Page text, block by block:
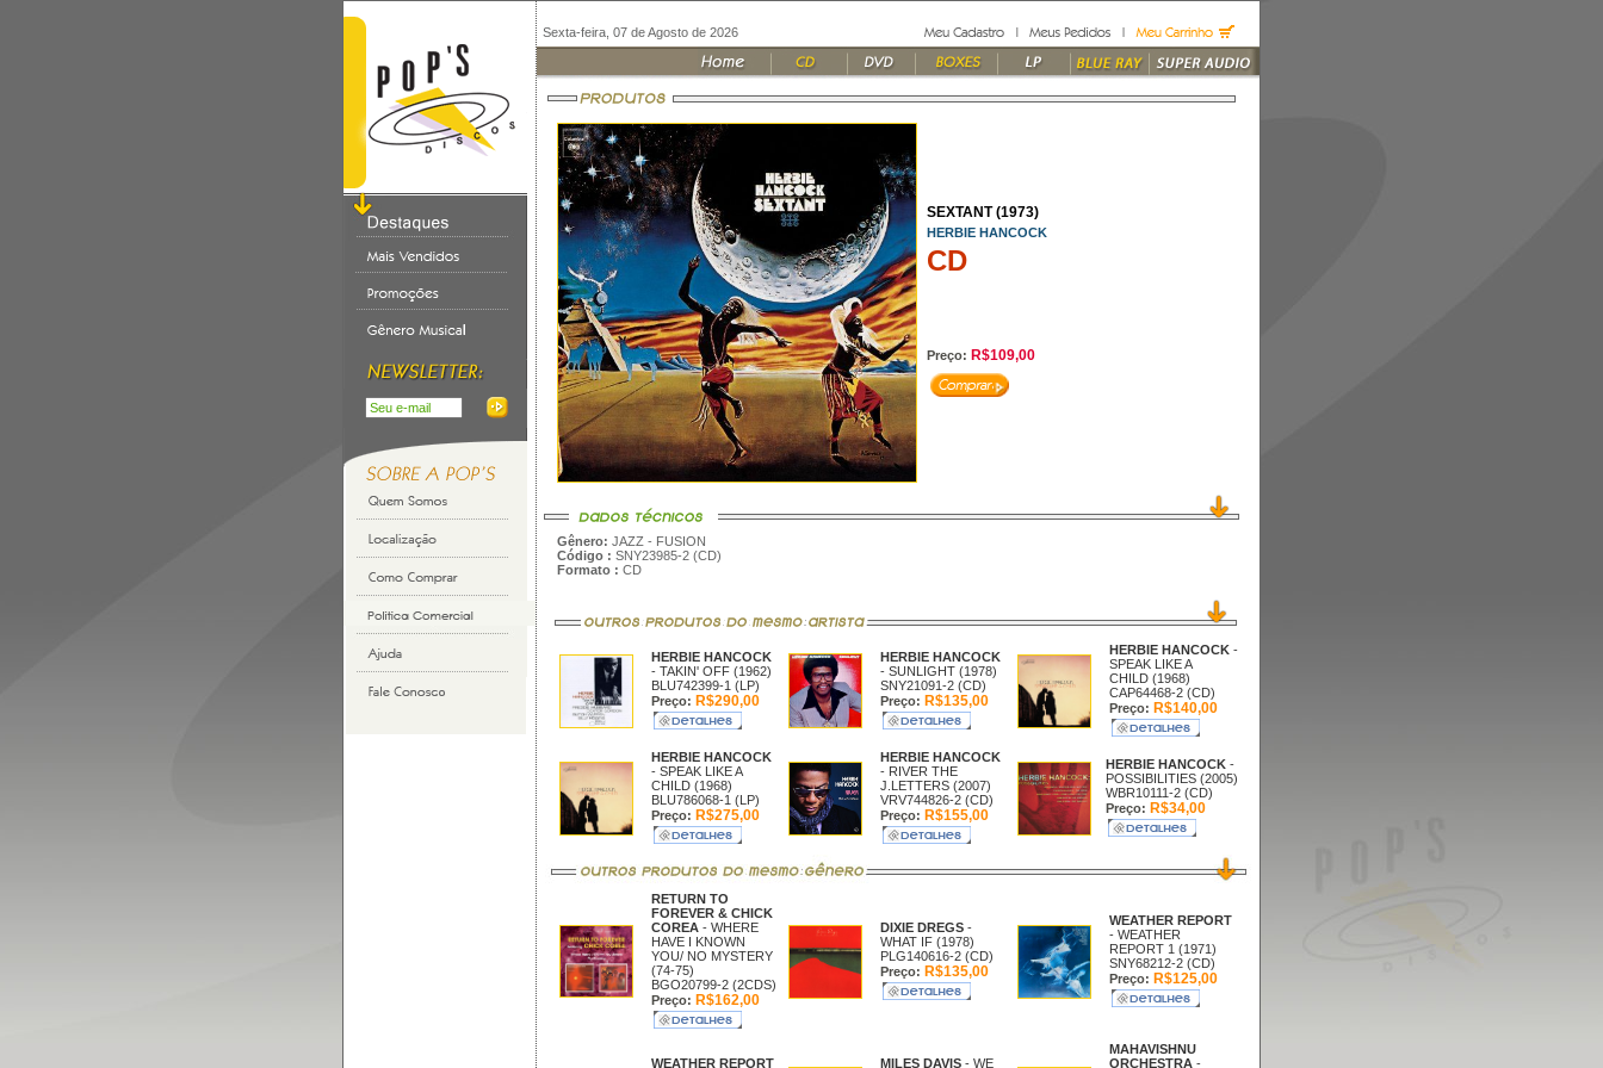
Sexta-feira, 07 de Agosto de 2026
SEXTANT (1973)
HERBIE HANCOCK
CD
Preço: R$109,00
Gênero: JAZZ - FUSION
Código : SNY23985-2 (CD)
Formato : CD
HERBIE HANCOCK
- TAKIN' OFF (1962)
BLU742399-1 (LP)
Preço: R$290,00
HERBIE HANCOCK
- SUNLIGHT (1978)
SNY21091-2 (CD)
Preço: R$135,00
HERBIE HANCOCK -
SPEAK LIKE A
CHILD (1968)
CAP64468-2 (CD)
Preço: R$140,00
HERBIE HANCOCK
- SPEAK LIKE A
CHILD (1968)
BLU786068-1 (LP)
Preço: R$275,00
HERBIE HANCOCK
- RIVER THE
J.LETTERS (2007)
VRV744826-2 (CD)
Preço: R$155,00
HERBIE HANCOCK -
POSSIBILITIES (2005)
WBR10111-2 (CD)
Preço: R$34,00
RETURN TO
FOREVER & CHICK
COREA- WHERE
HAVE I KNOWN
YOU/ NO MYSTERY
(74-75)
BGO20799-2 (2CDS)
Preço: R$162,00
DIXIE DREGS -
WHAT IF (1978)
PLG140616-2 (CD)
Preço: R$135,00
WEATHER REPORT
- WEATHER
REPORT 1 (1971)
SNY68212-2 (CD)
Preço: R$125,00
WEATHER REPORT MILES DAVIS - WE
MAHAVISHNU
ORCHESTRA -